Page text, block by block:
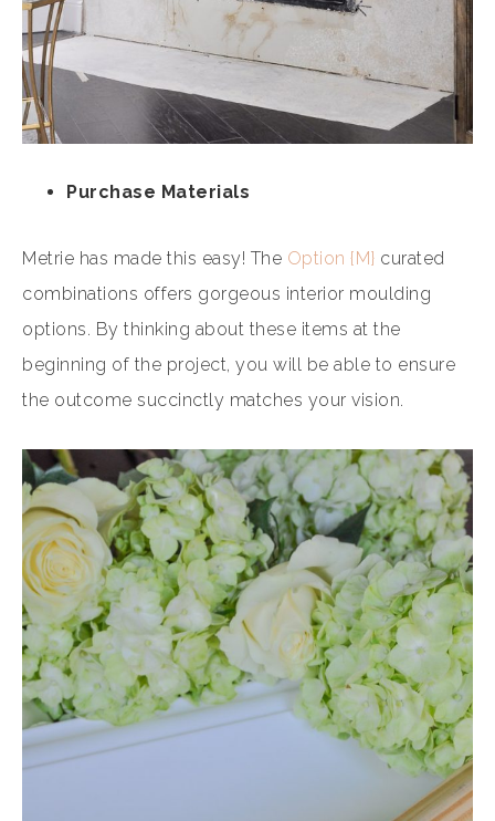
Purchase Materials
Metrie has made this easy! The Option {M} curated
combinations offers gorgeous interior moulding
options. By thinking about these items at the
beginning of the project, you will be able to ensure
the outcome succinctly matches your vision.